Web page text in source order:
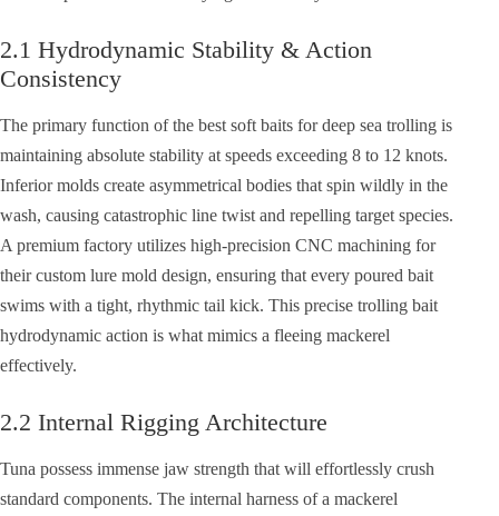
2.1 Hydrodynamic Stability & Action
Consistency
The primary function of the best soft baits for deep sea trolling is
maintaining absolute stability at speeds exceeding 8 to 12 knots.
Inferior molds create asymmetrical bodies that spin wildly in the
wash, causing catastrophic line twist and repelling target species.
A premium factory utilizes high-precision CNC machining for
their custom lure mold design, ensuring that every poured bait
swims with a tight, rhythmic tail kick. This precise trolling bait
hydrodynamic action is what mimics a fleeing mackerel
effectively.
2.2 Internal Rigging Architecture
Tuna possess immense jaw strength that will effortlessly crush
standard components. The internal harness of a mackerel